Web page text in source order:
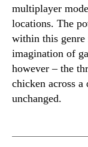
multiplayer
locations. The
within this
imagination of
however – the
chicken across
unchanged.